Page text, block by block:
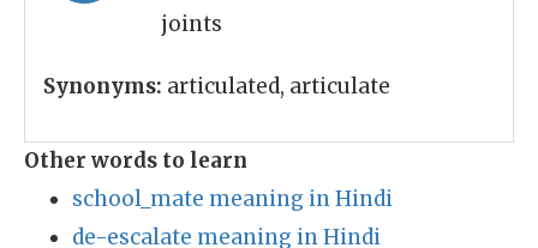
joints
Synonyms: articulated, articulate
Other words to learn
school_mate meaning in Hindi
de-escalate meaning in Hindi